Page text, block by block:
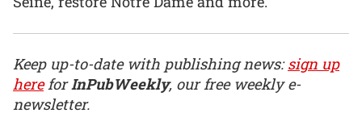
Keep up-to-date with publishing news:sign up
hereforInPubWeekly, our free weekly e-
newsletter.